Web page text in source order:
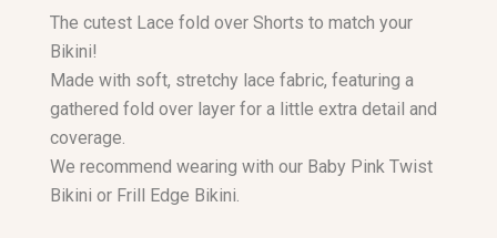
The cutest Lace fold over Shorts to match your
Bikini!
Made with soft, stretchy lace fabric, featuring a
gathered fold over layer for a little extra detail and
coverage.
We recommend wearing with our Baby Pink Twist
Bikini or Frill Edge Bikini.